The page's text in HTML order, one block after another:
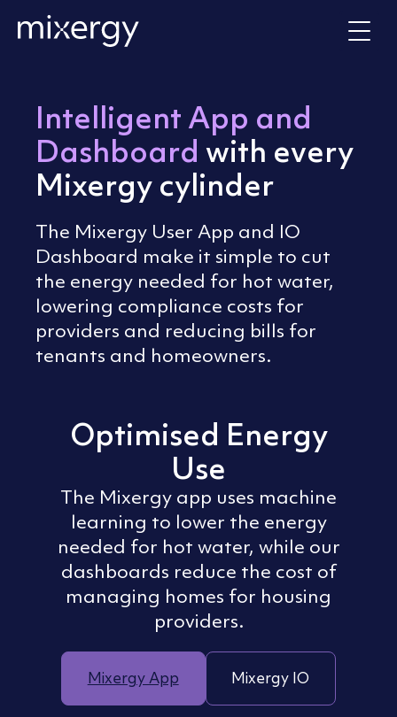
Skip to content
Intelligent App and
Dashboard with every
Mixergy cylinder
The Mixergy User App and IO
Dashboard make it simple to cut
the energy needed for hot water,
lowering compliance costs for
providers and reducing bills for
tenants and homeowners.
Optimised Energy
Use
The Mixergy app uses machine
learning to lower the energy
needed for hot water, while our
dashboards reduce the cost of
managing homes for housing
providers.
Mixergy App Mixergy IO